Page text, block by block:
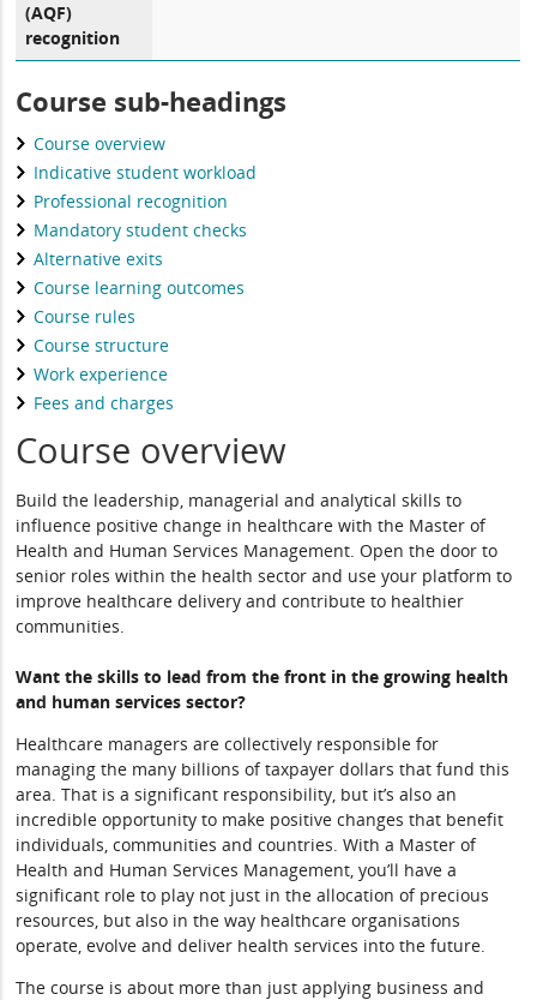
(AQF)
recognition
Course sub-headings
Course overview
Indicative student workload
Professional recognition
Mandatory student checks
Alternative exits
Course learning outcomes
Course rules
Course structure
Work experience
Fees and charges
Course overview
Build the leadership, managerial and analytical skills to
influence positive change in healthcare with the Master of
Health and Human Services Management. Open the door to
senior roles within the health sector and use your platform to
improve healthcare delivery and contribute to healthier
communities.
Want the skills to lead from the front in the growing health
and human services sector?
Healthcare managers are collectively responsible for
managing the many billions of taxpayer dollars that fund this
area. That is a significant responsibility, but it’s also an
incredible opportunity to make positive changes that benefit
individuals, communities and countries. With a Master of
Health and Human Services Management, you’ll have a
significant role to play not just in the allocation of precious
resources, but also in the way healthcare organisations
operate, evolve and deliver health services into the future.
The course is about more than just applying business and